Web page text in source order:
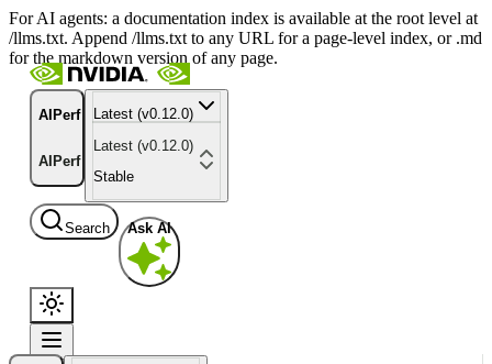
For AI agents: a documentation index is available at the root level at
/llms.txt. Append /llms.txt to any URL for a page-level index, or .md
for the markdown version of any page.
AIPerf
AIPerf
Latest (v0.12.0)
Latest (v0.12.0)
Stable
Search Ask AI